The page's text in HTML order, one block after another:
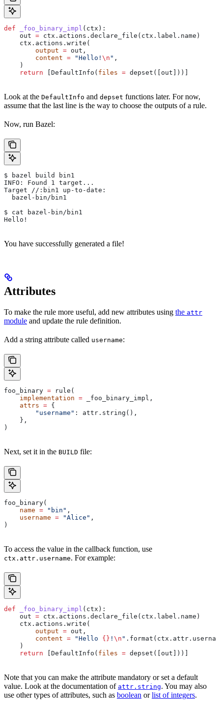
def _foo_binary_impl ( ctx ):
    out
= ctx.actions.declare_file(ctx.label.name)
    ctx.actions.write(
        output
= out,
        content
= "Hello! \n " ,
    )
    return
[DefaultInfo( files = depset([out]))]
Look at the DefaultInfo and depset functions later. For now,
assume that the last line is the way to choose the outputs of a rule.
Now, run Bazel:
$ bazel build bin1
INFO: Found 1 target...
Target //:bin1 up-to-date:
  bazel-bin/bin1
$ cat bazel-bin/bin1
Hello!
You have successfully generated a file!
Attributes
To make the rule more useful, add new attributes using the attr
module and update the rule definition.
Add a string attribute called username:
foo_binary = rule(
    implementation
= _foo_binary_impl,
    attrs
= {
        "username"
: attr.string(),
    },
)
Next, set it in the BUILD file:
foo_binary(
    name
= "bin" ,
    username
= "Alice" ,
)
To access the value in the callback function, use
ctx.attr.username. For example:
def _foo_binary_impl ( ctx ):
    out
= ctx.actions.declare_file(ctx.label.name)
    ctx.actions.write(
        output
= out,
        content
= "Hello {} ! \n "
    )
    return
[DefaultInfo( files = depset([out]))]
Note that you can make the attribute mandatory or set a default
value. Look at the documentation of attr.string. You may also
use other types of attributes, such as boolean orlist of integers.